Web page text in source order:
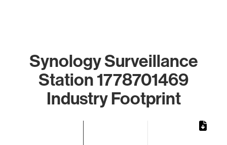
Synology Surveillance
Station 1778701469
Industry Footprint